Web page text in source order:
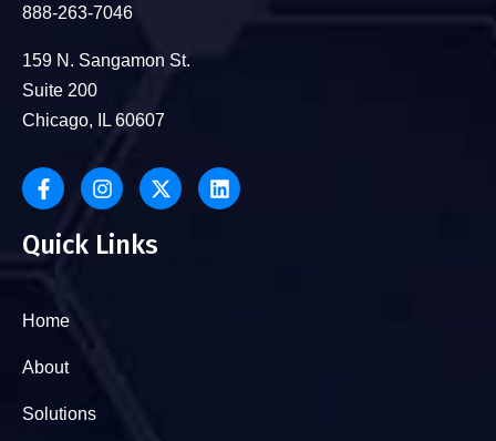
888-263-7046
159 N. Sangamon St.
Suite 200
Chicago, IL 60607
Quick Links
Home
About
Solutions